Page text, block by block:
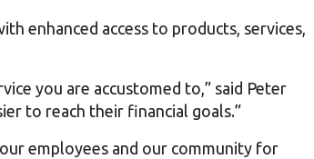
enhanced access to products, services,
you are accustomed to,” said Peter
to reach their financial goals.”
employees and our community for